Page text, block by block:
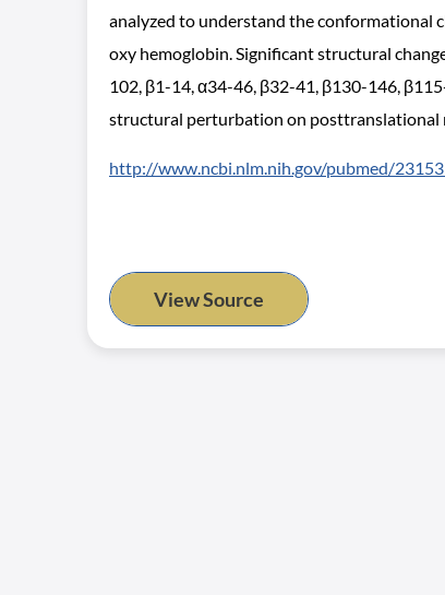
analyzed to understand the conformational
oxy hemoglobin. Significant structural
102, β1-14, α34-46, β32-41, β130-146,
structural perturbation on posttranslational
http://www.ncbi.nlm.nih.gov/pubmed/
View Source